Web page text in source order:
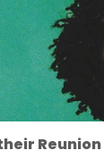
Reunion